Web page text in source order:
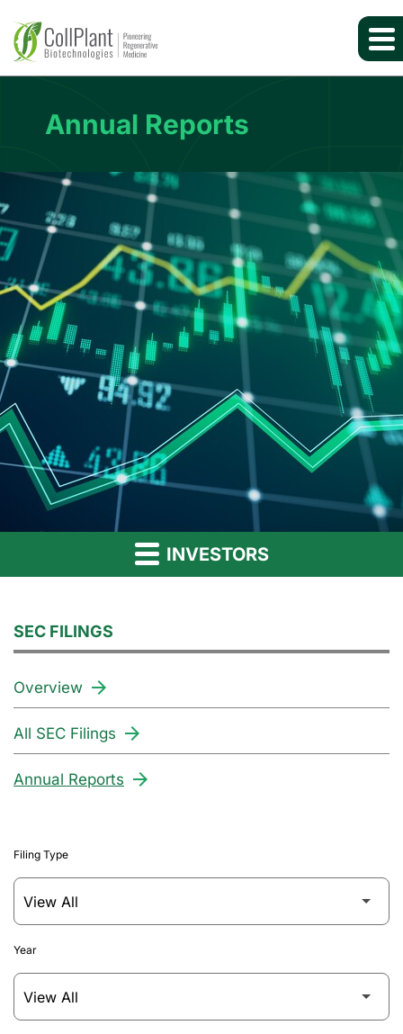
Annual Reports
INVESTORS
SEC FILINGS
Overview
All SEC Filings
Annual Reports
Filing Type
Year